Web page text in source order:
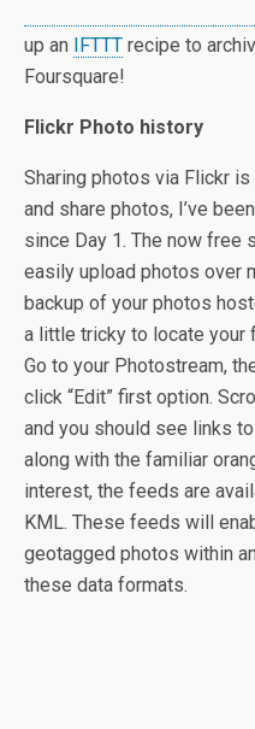
up an IFTTT recipe to
Foursquare!
Flickr Photo history
Sharing photos via Flickr
and share photos, I’ve
since Day 1. The now free
easily upload photos over
backup of your photos
a little tricky to locate your
Go to your Photostream,
click “Edit” first option.
and you should see links
along with the familiar
interest, the feeds are
KML. These feeds will
geotagged photos within
these data formats.